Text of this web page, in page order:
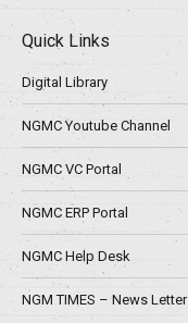
Quick Links
Digital Library
NGMC Youtube Channel
NGMC VC Portal
NGMC ERP Portal
NGMC Help Desk
NGM TIMES – News Letter